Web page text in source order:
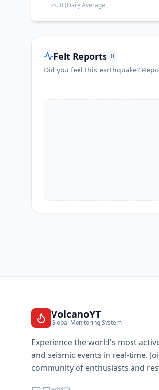
vs.0(Daily Average)
Felt Reports 0
Did you feel this earthquake?
VolcanoYT
Global Monitoring System
Experience the world's most
and seismic events in real-time.
community of enthusiasts and